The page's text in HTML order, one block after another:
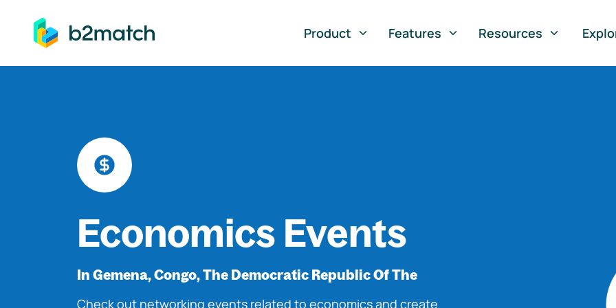
to main content
Product
Features Resources
Economics Events
In Gemena, Congo, The Democratic Republic Of The
Check out networking events related to economics and create